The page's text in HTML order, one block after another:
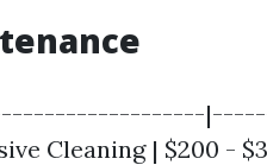
Cleaning | $200 -